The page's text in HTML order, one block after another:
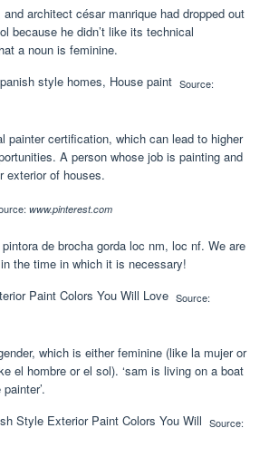
architect césar manrique had dropped out
because he didn’t like its technical
a noun is feminine.
Source:
painter certification, which can lead to higher
A person whose job is painting and
exterior of houses.
www.pinterest.com
de brocha gorda loc nm, loc nf. We are
the time in which it is necessary!
Source:
which is either feminine (like la mujer or
el hombre or el sol). ‘sam is living on a boat
Source: